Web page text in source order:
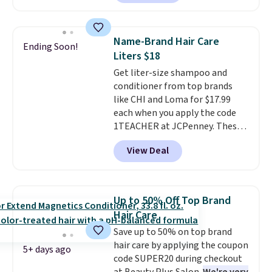
beats our last mention by $1! It
is free. Each of the 2 ml pens is
safe on enamel and brightens
teeth instantly.
lovers, wine enthusiasts, or
anyone looking to keep their
smile bright without dealing
with messy strips or costly
treatments.It sells elsewhere
for $22, not including free
shipping.
Ending Soon!
Name-Brand Hair Care
Liters $18
Get liter-size shampoo and
conditioner from top brands
like CHI and Loma for $17.99
each when you apply the code
1TEACHER at JCPenney. These
highly rated products rarely
drop below $26. We found this
CHI Styling Infra Shampoo,
with the code. Other retailers
are charging $28 or more. Also,
this highly rated Loma
Moisturizing Shampoo drops
from $42 to $17.99 with the
code. This beats our Black Friday
View Deal
5+ days ago
Up to 50% Off Top Brand
Hair Care
Save up to 50% on top brand
hair care by applying the coupon
code SUPER20 during checkout